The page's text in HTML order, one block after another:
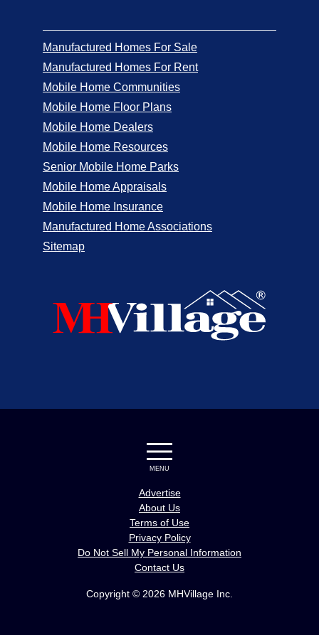
Manufactured Homes For Sale
Manufactured Homes For Rent
Mobile Home Communities
Mobile Home Floor Plans
Mobile Home Dealers
Mobile Home Resources
Senior Mobile Home Parks
Mobile Home Appraisals
Mobile Home Insurance
Manufactured Home Associations
Sitemap
Copyright © 2026 MHVillage Inc.
MENU
Advertise
About Us
Terms of Use
Privacy Policy
Do Not Sell My Personal Information
Contact Us